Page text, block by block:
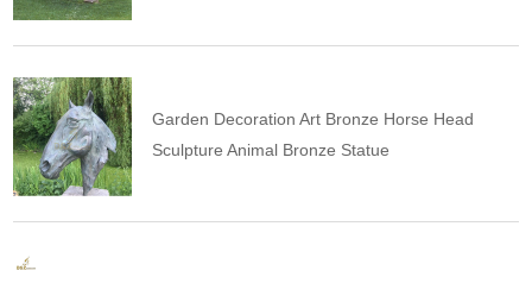
Garden Decoration Art Bronze Horse Head
Sculpture Animal Bronze Statue